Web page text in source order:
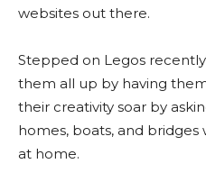
websites out there.
Stepped on Legos
them all up by having
their creativity soar by
homes, boats, and
at home.